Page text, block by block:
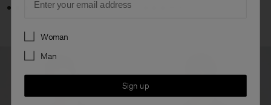
+23
Preferences
Woman
Man
Sign up